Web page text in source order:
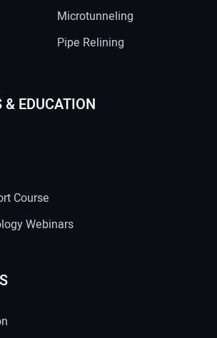
Microtunneling
Pipe Relining
& EDUCATION
Course
Webinars